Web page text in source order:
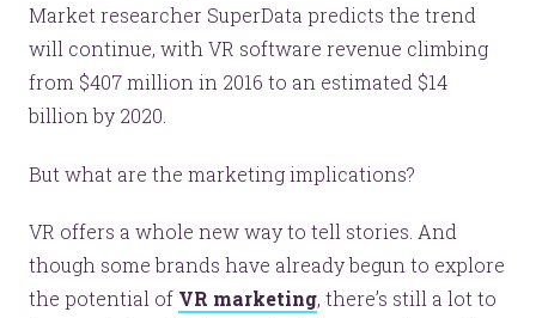
Market researcher SuperData predicts the trend
will continue, with VR software revenue climbing
from $407 million in 2016 to an estimated $14
billion by 2020.
But what are the marketing implications?
VR offers a whole new way to tell stories. And
though some brands have already begun to explore
the potential of VR marketing, there’s still a lot to